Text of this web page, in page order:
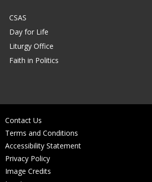
CSAS
Day for Life
Liturgy Office
Faith in Politics
Contact Us
Terms and Conditions
Accessibility Statement
Privacy Policy
Image Credits